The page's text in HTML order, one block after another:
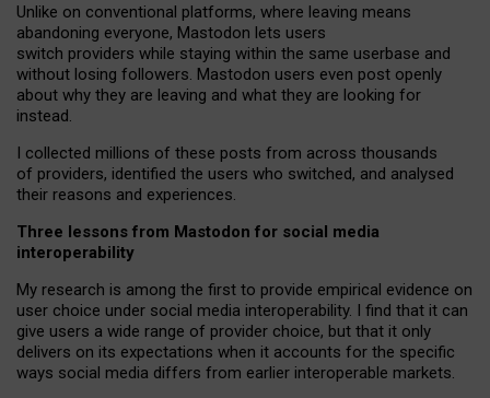
Unlike on conventional platforms, where leaving means
abandoning everyone, Mastodon lets users
switch providers while staying within the same userbase and
without losing followers. Mastodon users even post openly
about why they are leaving and what they are looking for
instead.
I collected millions of these posts from across thousands
of providers, identified the users who switched, and analysed
their reasons and experiences.
Three lessons from Mastodon for social media
interoperability
My research is among the first to provide empirical evidence on
user choice under social media interoperability. I find that it can
give users a wide range of provider choice, but that it only
delivers on its expectations when it accounts for the specific
ways social media differs from earlier interoperable markets.